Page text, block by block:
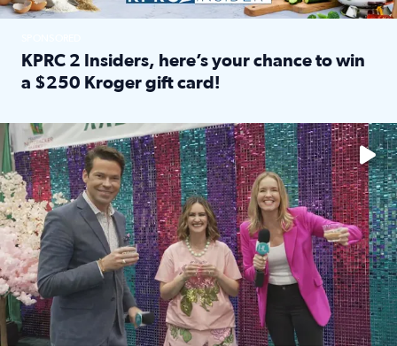
KPRC 2 Insiders, here’s your chance to win
a $250 Kroger gift card!
The market has packed NRG Center with unique shopping